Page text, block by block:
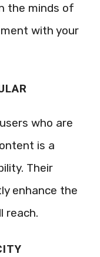
the minds of
with your
who are
is a
Their
enhance the
reach.